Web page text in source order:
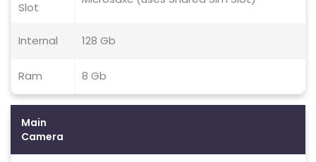
Slot
Internal 128 Gb
Ram 8 Gb
Main
Camera